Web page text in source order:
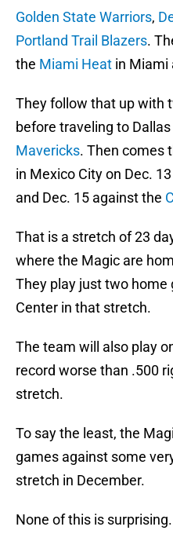
Golden State Warriors,
Portland Trail Blazers.
the Miami Heat in Miami
They follow that up with
before traveling to
Mavericks. Then comes
in Mexico City on Dec.
and Dec. 15 against the
That is a stretch of 23
where the Magic are
They play just two
Center in that stretch.
The team will also play
record worse than .500
stretch.
To say the least, the
games against some
stretch in December.
None of this is